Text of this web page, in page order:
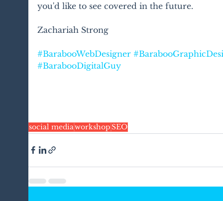
you'd like to see covered in the future.
Zachariah Strong
#BarabooWebDesigner
#BarabooDigitalGuy
social mediaworkshopSEO